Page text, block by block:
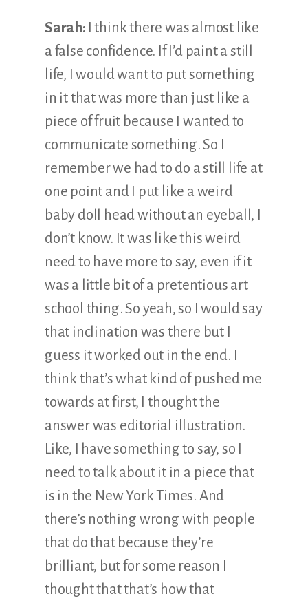
Sarah: I think there was almost like
a false confidence. If I’d paint a still
life, I would want to put something
in it that was more than just like a
piece of fruit because I wanted to
communicate something. So I
remember we had to do a still life at
one point and I put like a weird
baby doll head without an eyeball, I
don’t know. It was like this weird
need to have more to say, even if it
was a little bit of a pretentious art
school thing. So yeah, so I would say
that inclination was there but I
guess it worked out in the end. I
think that’s what kind of pushed me
towards at first, I thought the
answer was editorial illustration.
Like, I have something to say, so I
need to talk about it in a piece that
is in the New York Times. And
there’s nothing wrong with people
that do that because they’re
brilliant, but for some reason I
thought that that’s how that